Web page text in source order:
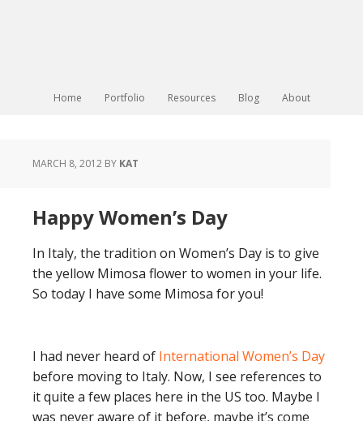
Home Portfolio Resources Blog About
MARCH 8, 2012 BY KAT
Happy Women’s Day
In Italy, the tradition on Women’s Day is to give
the yellow Mimosa flower to women in your life.
So today I have some Mimosa for you!
I had never heard of International Women’s Day
before moving to Italy. Now, I see references to
it quite a few places here in the US too. Maybe I
was never aware of it before, maybe it’s come